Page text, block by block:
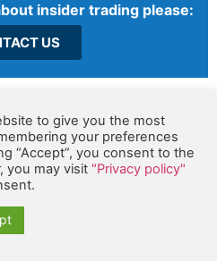
insider trading please:
US
are critical in meeting
and management
our obligations to
government agencies
records include, but
to give you the most
your preferences
“Accept”, you consent to the
you may visit "Privacy policy"